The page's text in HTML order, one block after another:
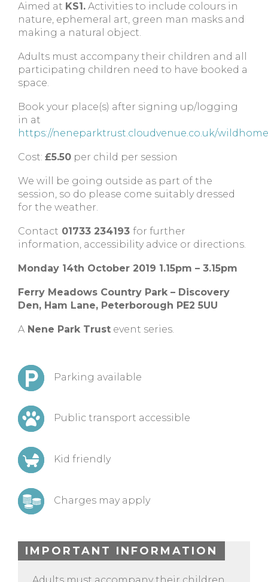
Aimed at KS1. Activities to include colours in
nature, ephemeral art, green man masks and
making a natural object.
Adults must accompany their children and all
participating children need to have booked a
space.
Book your place(s) after signing up/logging
in at
https://neneparktrust.cloudvenue.co.uk/
Cost: £5.50 per child per session
We will be going outside as part of the
session, so do please come suitably dressed
for the weather.
Contact 01733 234193 for further
information, accessibility advice or directions.
Monday 14th October 2019 1.15pm – 3.15pm
Ferry Meadows Country Park – Discovery
Den, Ham Lane, Peterborough PE2 5UU
A Nene Park Trust event series.
Parking available
Public transport accessible
Kid friendly
Charges may apply
IMPORTANT INFORMATION